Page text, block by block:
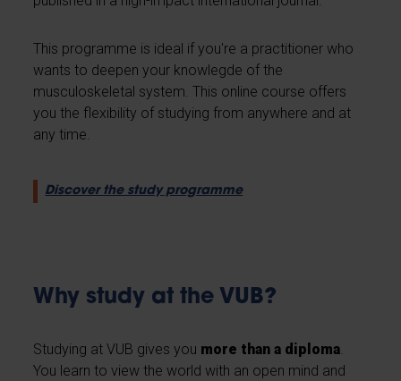
This programme is ideal if you're a practitioner who
wants to deepen your knowlegde of the
musculoskeletal system. This online course offers
you the flexibility of studying from anywhere and at
any time.
Discover the study programme
Why study at the VUB?
Studying at VUB gives you more than a diploma.
You learn to view the world with an open mind and